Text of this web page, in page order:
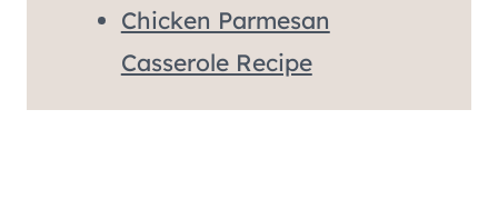
Chicken Parmesan
Casserole Recipe